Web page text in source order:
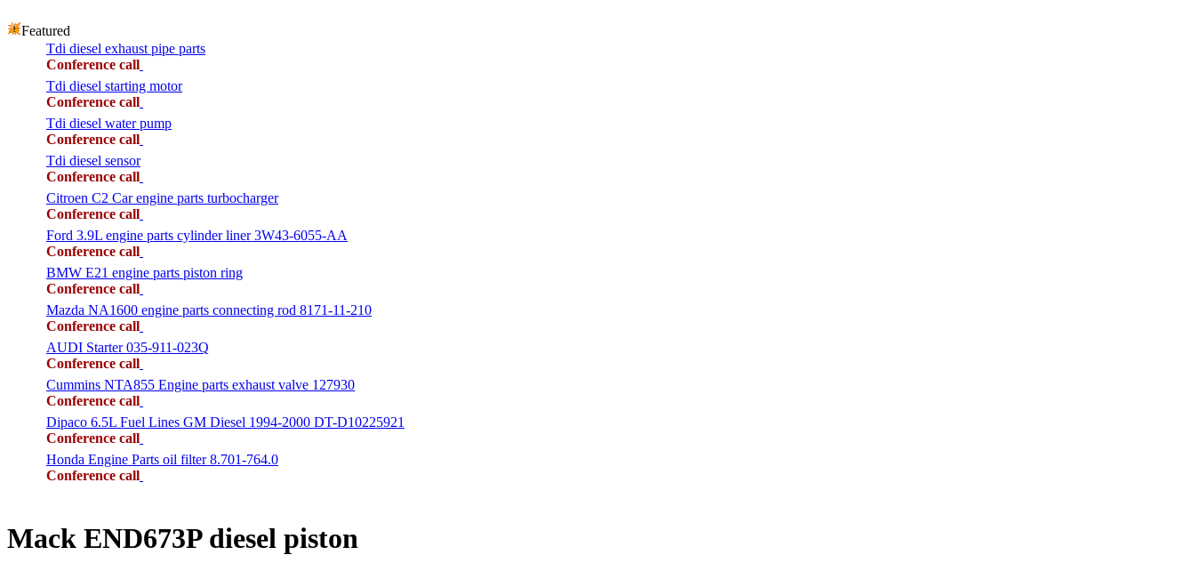
Featured
Tdi diesel exhaust pipe parts
Conference call
Tdi diesel starting motor
Conference call
Tdi diesel water pump
Conference call
Tdi diesel sensor
Conference call
Citroen C2 Car engine parts turbocharger
Conference call
Ford 3.9L engine parts cylinder liner 3W43-6055-AA
Conference call
BMW E21 engine parts piston ring
Conference call
Mazda NA1600 engine parts connecting rod 8171-11-210
Conference call
AUDI Starter 035-911-023Q
Conference call
Cummins NTA855 Engine parts exhaust valve 127930
Conference call
Dipaco 6.5L Fuel Lines GM Diesel 1994-2000 DT-D10225921
Conference call
Honda Engine Parts oil filter 8.701-764.0
Conference call
Mack END673P diesel piston